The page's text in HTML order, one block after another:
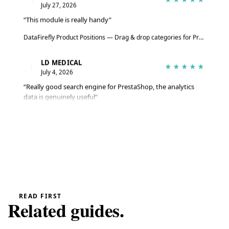
“This module is really handy”
L LD MEDICAL
July 4, 2026
★★★★★
“Really good search engine for PrestaShop, the analytics
data is genuinely useful”
S Serge
June 27, 2026
READ FIRST
Related guides.